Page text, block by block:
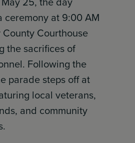
ceremony at 9:00 AM
Courthouse
the sacrifices of
Following the
parade steps off at
local veterans,
and community